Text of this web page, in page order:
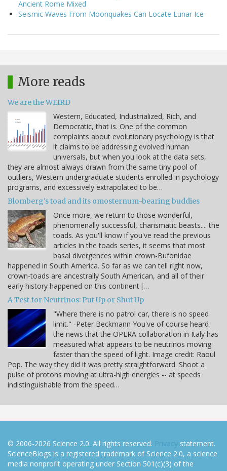
Ancient Rome Mixed
Seismic Waves From Moonquakes Can Locate Lunar Ice
More reads
We are the WEIRD
Western, Educated, Industrialized, Rich, and
Democratic, that is. One of the common
complaints about evolutionary psychology is that
it claims to be addressing evolved human
universals, but when you look at the data sets,
they are almost always drawn from the same tiny pool of
outliers, Western undergraduate students enrolled in psychology
programs, and excessively extrapolated to be…
Blomberg's toad and its omosternum-bearing buddies
Once more, we return to those wonderful,
phenomenally successful, charismatic beasts.... the
toads. As you'll know if you've read the previous
articles in the toads series, it seems that most
basal divergences within crown-Bufonidae
happened in South America. So far as we can tell right now,
crown-toads are ancestrally South American, and all of their
early history happened on this continent […
A Test for Neutrinos: Put Up or Shut Up
"Where there is no patrol car, there is no speed
limit." -Peter Beckmann You've of course heard
the news that the OPERA collaboration in Italy has
measured what appears to be neutrinos moving
faster than the speed of light. Image credit: Raoul
Pop. The way they did it was pretty straightforward. Shoot a
pulse of protons moving at ultra-high energies -- at speeds
indistinguishable from the speed…
© 2006-2026 Science 2.0. All rights reserved. Privacy statement.
ScienceBlogs is a registered trademark of Science 2.0, a science
media nonprofit operating under Section 501(c)(3) of the